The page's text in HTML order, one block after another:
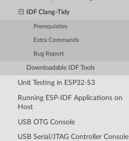
IDF Clang-Tidy
Prerequisites
Extra Commands
Bug Report
Downloadable IDF Tools
Unit Testing in ESP32-S3
Running ESP-IDF Applications on
Host
USB OTG Console
USB Serial/JTAG Controller Console